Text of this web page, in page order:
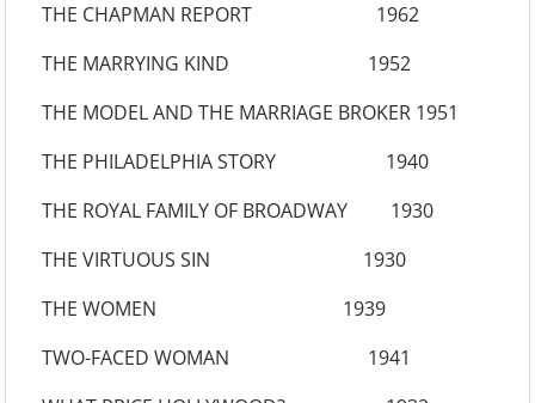
THE CHAPMAN REPORT 1962
THE MARRYING KIND 1952
THE MODEL AND THE MARRIAGE BROKER 1951
THE PHILADELPHIA STORY 1940
THE ROYAL FAMILY OF BROADWAY 1930
THE VIRTUOUS SIN 1930
THE WOMEN 1939
TWO-FACED WOMAN 1941